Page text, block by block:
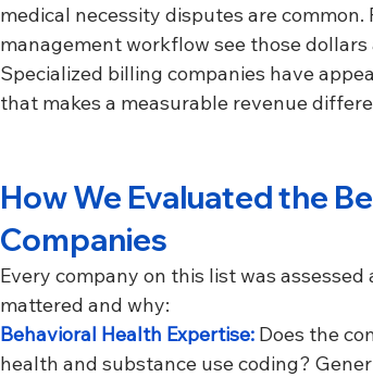
medical necessity disputes are
management workflow see those
Specialized billing companies have
that makes a measurable revenue
How We Evaluated the
Companies
Every company on this list was
mattered and why:
Behavioral Health Expertise: Does the
health and substance use coding?